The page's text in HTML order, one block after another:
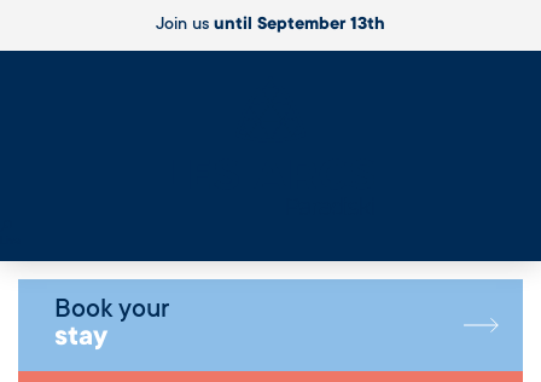
Join us until September 13th
Book your
stay